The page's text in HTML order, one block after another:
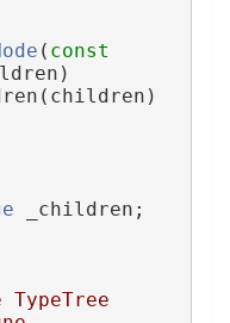
( const
_children;
TypeTree